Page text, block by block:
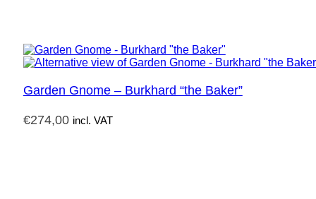
Garden Gnome – Burkhard “the Baker”
€274,00 incl. VAT